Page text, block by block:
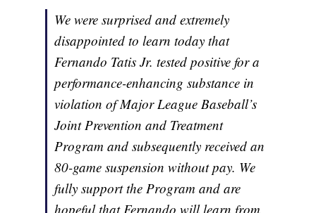
We were surprised and extremely
disappointed to learn today that
Fernando Tatis Jr. tested positive for a
performance-enhancing substance in
violation of Major League Baseball’s
Joint Prevention and Treatment
Program and subsequently received an
80-game suspension without pay. We
fully support the Program and are
hopeful that Fernando will learn from